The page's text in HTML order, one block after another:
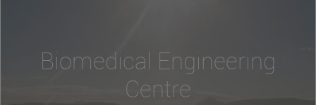
Biomedical Engineering
Centre